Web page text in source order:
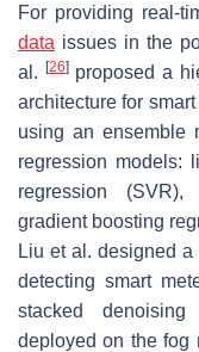
For providing real-
data issues in the
al.
[26]proposed a
architecture for
using an ensemble
regression models:
regression
gradient boosting
Liu et al. designed
detecting smart
stacked
deployed on the fog